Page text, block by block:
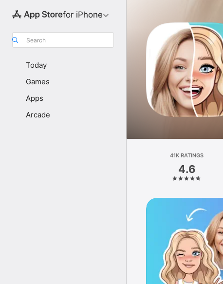
for iPhone
Search
Today
Games
Apps
Arcade
41K RATINGS
4.6